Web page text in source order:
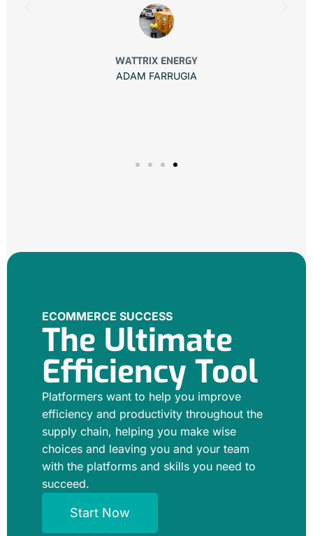
WATTRIX ENERGY
ADAM FARRUGIA
ECOMMERCE SUCCESS
The Ultimate
Efficiency Tool
Platformers want to help you improve
efficiency and productivity throughout the
supply chain, helping you make wise
choices and leaving you and your team
with the platforms and skills you need to
succeed.
Start Now